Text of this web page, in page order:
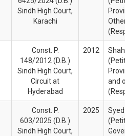
Sindh High Court,
Karachi
Const. P.
148/2012 (D.B.)
Sindh High Court,
Circuit at
Hyderabad
2012
and
Const. P.
603/2025 (D.B.)
Sindh High Court,
2025